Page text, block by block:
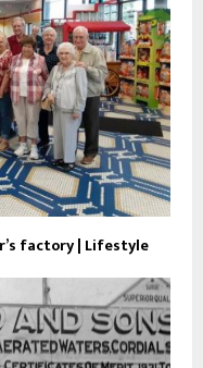
factory | Lifestyle